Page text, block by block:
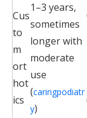
Cus
to
m
ort
hot
ics
1–3 years,
sometimes
longer with
moderate
use
(caringpodiatr
y)